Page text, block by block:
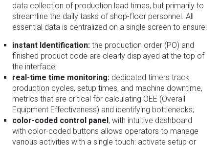
data collection of production lead times, but primarily to
streamline the daily tasks of shop-floor personnel. All
essential data is centralized on a single screen to ensure:
instant Identification: the production order (PO) and
finished product code are clearly displayed at the top of
the interface;
real-time time monitoring: dedicated timers track
production cycles, setup times, and machine downtime,
metrics that are critical for calculating OEE (Overall
Equipment Effectiveness) and identifying bottlenecks;
color-coded control panel, with intuitive dashboard
with color-coded buttons allows operators to manage
various activities with a single touch: activate setup or